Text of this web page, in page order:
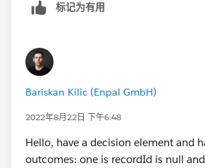
@Lightning Flow Discussions
necessary and cant seem to find a
标记为有用
Bariskan Kilic (Enpal GmbH)
2022年8月22日 下午6:48
Hello, have a decision element and
outcomes: one is recordId is null